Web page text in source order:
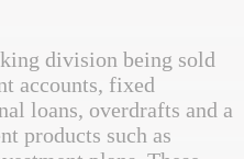
division being sold
accounts, fixed
loans, overdrafts and a
products such as